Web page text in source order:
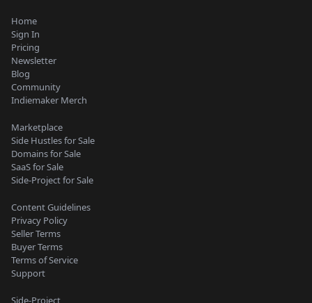
Home
Sign In
Pricing
Newsletter
Blog
Community
Indiemaker Merch
Marketplace
Side Hustles for Sale
Domains for Sale
SaaS for Sale
Side-Project for Sale
Content Guidelines
Privacy Policy
Seller Terms
Buyer Terms
Terms of Service
Support
Side-Project